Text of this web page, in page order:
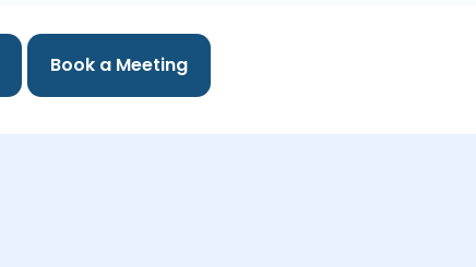
Book a Meeting